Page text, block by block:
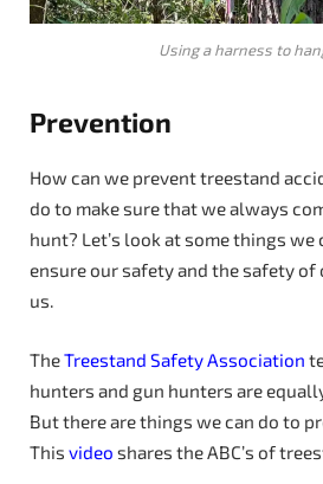
Using a harness to
Prevention
How can we prevent treestand
do to make sure that we always
hunt? Let’s look at some things we
ensure our safety and the safety
us.
TheTreestand Safety Association
hunters and gun hunters are
But there are things we can do to
This video shares the ABC’s of